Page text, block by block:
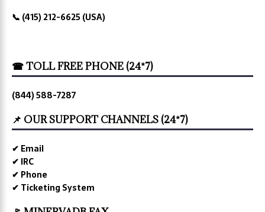
📞 (415) 212-6625 (USA)
☎ TOLL FREE PHONE (24*7)
(844) 588-7287
📌 OUR SUPPORT CHANNELS (24*7)
✔ Email
✔ IRC
✔ Phone
✔ Ticketing System